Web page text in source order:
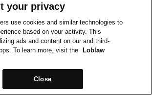
your privacy
use cookies and similar technologies to
based on your activity. This
ads and content on our and third-
To learn more, visit the
Loblaw
Close